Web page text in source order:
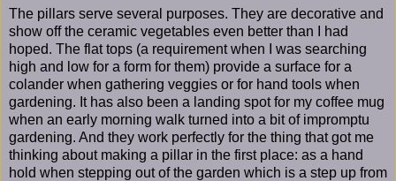
The pillars serve several purposes. They are decorative and
show off the ceramic vegetables even better than I had
hoped. The flat tops (a requirement when I was searching
high and low for a form for them) provide a surface for a
colander when gathering veggies or for hand tools when
gardening. It has also been a landing spot for my coffee mug
when an early morning walk turned into a bit of impromptu
gardening. And they work perfectly for the thing that got me
thinking about making a pillar in the first place: as a hand
hold when stepping out of the garden which is a step up from